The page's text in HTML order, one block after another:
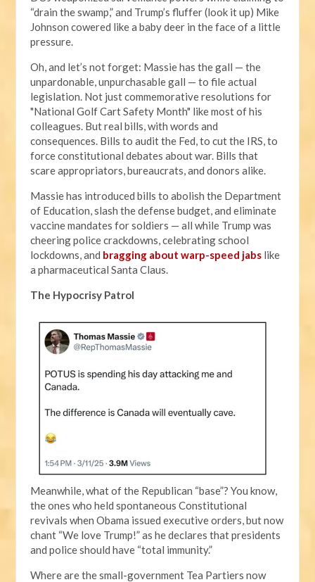
“drain the swamp,” and Trump’s fluffer (look it up) Mike
Johnson cowered like a baby deer in the face of a little
pressure.
Oh, and let’s not forget: Massie has the gall — the
unpardonable, unpurchasable gall — to file actual
legislation. Not just commemorative resolutions for
"National Golf Cart Safety Month" like most of his
colleagues. But real bills, with words and
consequences. Bills to audit the Fed, to cut the IRS, to
force constitutional debates about war. Bills that
scare appropriators, bureaucrats, and donors alike.
Massie has introduced bills to abolish the Department
of Education, slash the defense budget, and eliminate
vaccine mandates for soldiers — all while Trump was
cheering police crackdowns, celebrating school
lockdowns, and bragging about warp-speed jabs like
a pharmaceutical Santa Claus.
The Hypocrisy Patrol
Meanwhile, what of the Republican “base”? You know,
the ones who held spontaneous Constitutional
revivals when Obama issued executive orders, but now
chant “We love Trump!” as he declares that presidents
and police should have “total immunity.”
Where are the small-government Tea Partiers now